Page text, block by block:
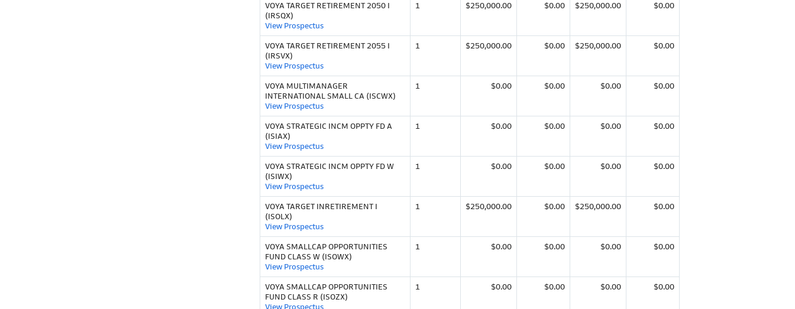
VOYA TARGET RETIREMENT 2050 I
(IRSQX)
View Prospectus
1 $250,000.00 $0.00 $250,000.00 $0.00
VOYA TARGET RETIREMENT 2055 I
(IRSVX)
View Prospectus
1 $250,000.00 $0.00 $250,000.00 $0.00
VOYA MULTIMANAGER
INTERNATIONAL SMALL CA (ISCWX)
View Prospectus
1 $0.00 $0.00 $0.00 $0.00
VOYA STRATEGIC INCM OPPTY FD A
(ISIAX)
View Prospectus
1 $0.00 $0.00 $0.00 $0.00
VOYA STRATEGIC INCM OPPTY FD W
(ISIWX)
View Prospectus
1 $0.00 $0.00 $0.00 $0.00
VOYA TARGET INRETIREMENT I
(ISOLX)
View Prospectus
1 $250,000.00 $0.00 $250,000.00 $0.00
VOYA SMALLCAP OPPORTUNITIES
FUND CLASS W (ISOWX)
View Prospectus
1 $0.00 $0.00 $0.00 $0.00
VOYA SMALLCAP OPPORTUNITIES
FUND CLASS R (ISOZX)
1 $0.00 $0.00 $0.00 $0.00